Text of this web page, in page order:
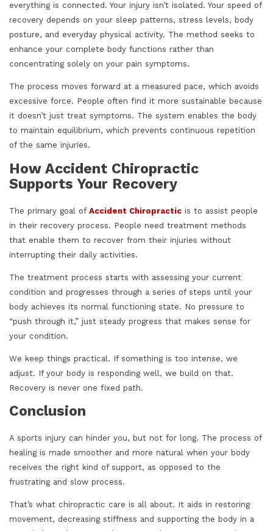
everything is connected. Your injury isn’t isolated. Your speed of
recovery depends on your sleep patterns, stress levels, body
posture, and everyday physical activity. The method seeks to
enhance your complete body functions rather than
concentrating solely on your pain symptoms.
The process moves forward at a measured pace, which avoids
excessive force. People often find it more sustainable because
it doesn’t just treat symptoms. The system enables the body
to maintain equilibrium, which prevents continuous repetition
of the same injuries.
How Accident Chiropractic
Supports Your Recovery
The primary goal of Accident Chiropractic is to assist people
in their recovery process. People need treatment methods
that enable them to recover from their injuries without
interrupting their daily activities.
The treatment process starts with assessing your current
condition and progresses through a series of steps until your
body achieves its normal functioning state. No pressure to
“push through it,” just steady progress that makes sense for
your condition.
We keep things practical. If something is too intense, we
adjust. If your body is responding well, we build on that.
Recovery is never one fixed path.
Conclusion
A sports injury can hinder you, but not for long. The process of
healing is made smoother and more natural when your body
receives the right kind of support, as opposed to the
frustrating and slow process.
That’s what chiropractic care is all about. It aids in restoring
movement, decreasing stiffness and supporting the body in a